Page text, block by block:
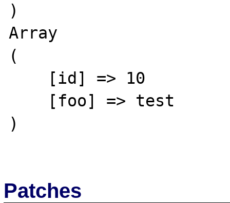
)
Array
(
)
Patches